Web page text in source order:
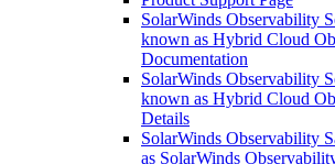
SolarWinds Observability
known as Hybrid Cloud
Documentation
SolarWinds Observability
known as Hybrid Cloud
Details
SolarWinds Observability
as SolarWinds